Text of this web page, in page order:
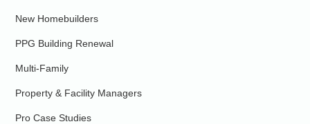
New Homebuilders
PPG Building Renewal
Multi-Family
Property & Facility Managers
Pro Case Studies